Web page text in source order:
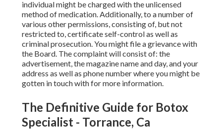
individual might be charged with the unlicensed
method of medication. Additionally, to a number of
various other permissions, consisting of, but not
restricted to, certificate self-control as well as
criminal prosecution. You might file a grievance with
the Board. The complaint will consist of: the
advertisement, the magazine name and day, and your
address as well as phone number where you might be
gotten in touch with for more information.
The Definitive Guide for Botox
Specialist - Torrance, Ca